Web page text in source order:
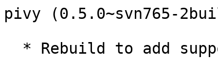
pivy (0.5.0~svn765-